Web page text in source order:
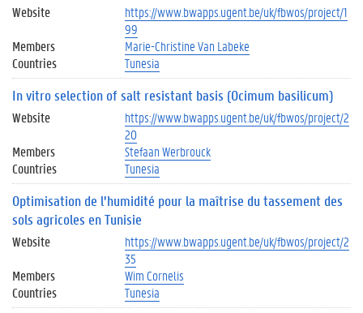
Website
https://www.bwapps.ugent.be/uk/fbwos/project/1
99
Members
Marie-Christine Van Labeke
Countries
Tunesia
In vitro selection of salt resistant basis (Ocimum basilicum)
Website
https://www.bwapps.ugent.be/uk/fbwos/project/2
20
Members
Stefaan Werbrouck
Countries
Tunesia
Optimisation de l’humidité pour la maîtrise du tassement des
sols agricoles en Tunisie
Website
https://www.bwapps.ugent.be/uk/fbwos/project/2
35
Members
Wim Cornelis
Countries
Tunesia